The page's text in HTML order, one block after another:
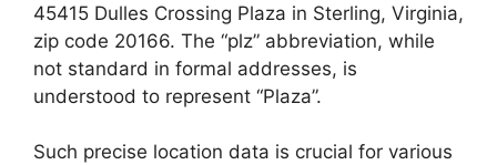
45415 Dulles Crossing Plaza in Sterling, Virginia,
zip code 20166. The “plz” abbreviation, while
not standard in formal addresses, is
understood to represent “Plaza”.
Such precise location data is crucial for various